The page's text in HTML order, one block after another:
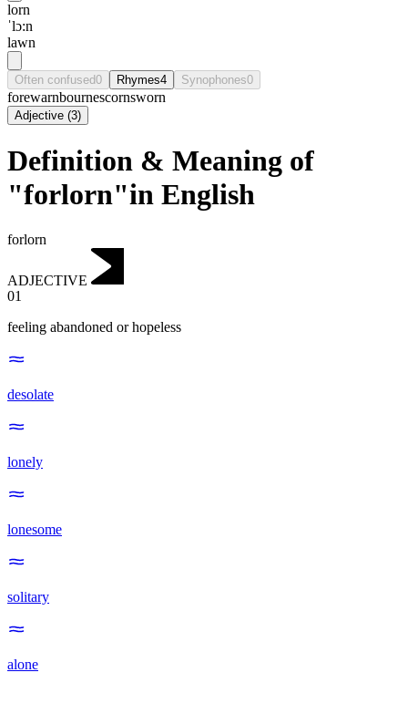
lorn
ˈlɔ:n
lawn
Often confused0 Rhymes4 Synophones0
forewarnbournescornsworn
Adjective (3)
Definition & Meaning of
"forlorn"in English
forlorn
ADJECTIVE
01
feeling abandoned or hopeless
desolate
lonely
lonesome
solitary
alone